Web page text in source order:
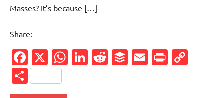
Masses? It’s because […]
Share:
Facebook
X WhatsApp
LinkedIn
Reddit
Buffer
Email
Share